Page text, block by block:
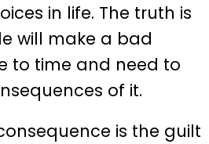
in life. The truth is
will make a bad
to time and need to
of it.
is the guilt